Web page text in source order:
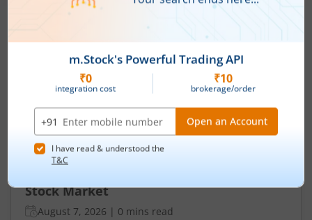
Stock Market
August 7, 2026 | 0 mins read